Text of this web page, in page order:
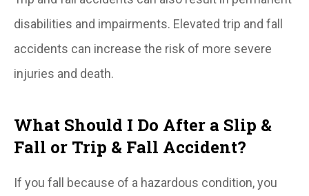
disabilities and impairments. Elevated trip and fall
accidents can increase the risk of more severe
injuries and death.
What Should I Do After a Slip &
Fall or Trip & Fall Accident?
If you fall because of a hazardous condition, you